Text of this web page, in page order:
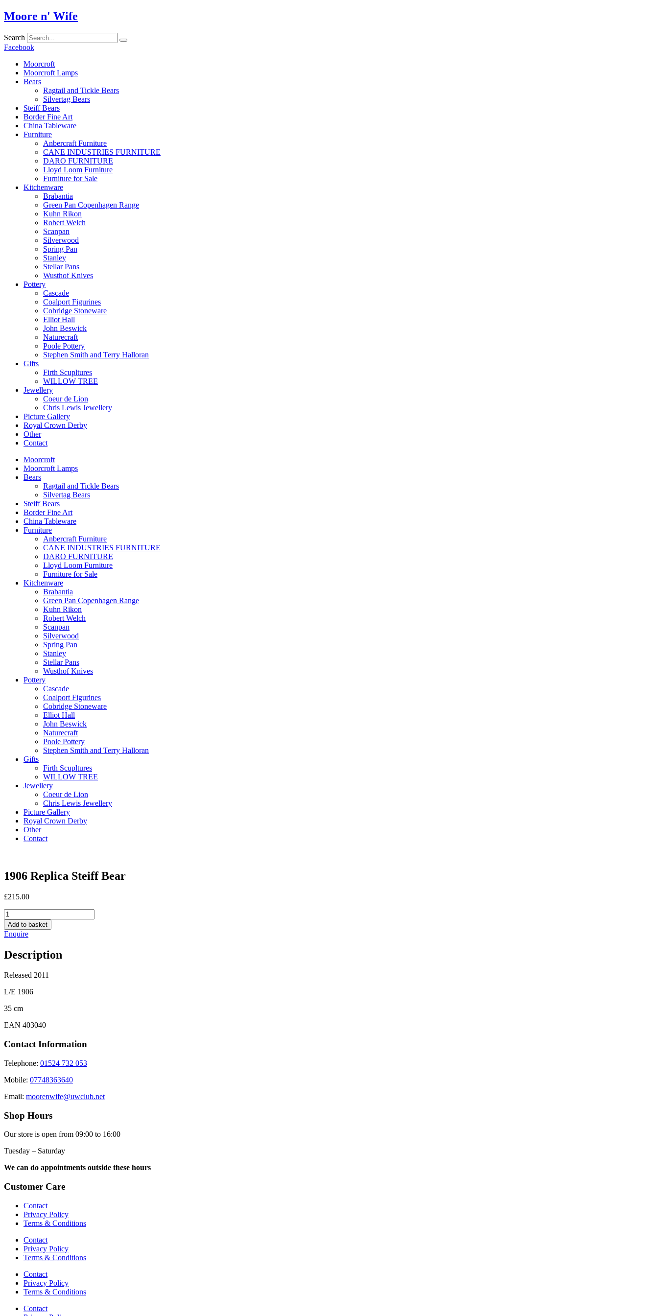
Skip
to
Moore n' Wife
Search
Facebook
Moorcroft
Moorcroft Lamps
Bears
Ragtail and Tickle Bears
Silvertag Bears
Steiff Bears
Border Fine Art
China Tableware
Furniture
Anbercraft Furniture
CANE INDUSTRIES FURNITURE
DARO FURNITURE
Lloyd Loom Furniture
Furniture for Sale
Kitchenware
Brabantia
Green Pan Copenhagen Range
Kuhn Rikon
Robert Welch
Scanpan
Silverwood
Spring Pan
Stanley
Stellar Pans
Wusthof Knives
Pottery
Cascade
Coalport Figurines
Cobridge Stoneware
Elliot Hall
John Beswick
Naturecraft
Poole Pottery
Stephen Smith and Terry Halloran
Gifts
Firth Scupltures
WILLOW TREE
Jewellery
Coeur de Lion
Chris Lewis Jewellery
Picture Gallery
Royal Crown Derby
Other
Contact
Moorcroft
Moorcroft Lamps
Bears
Ragtail and Tickle Bears
Silvertag Bears
Steiff Bears
Border Fine Art
China Tableware
Furniture
Anbercraft Furniture
CANE INDUSTRIES FURNITURE
DARO FURNITURE
Lloyd Loom Furniture
Furniture for Sale
Kitchenware
Brabantia
Green Pan Copenhagen Range
Kuhn Rikon
Robert Welch
Scanpan
Silverwood
Spring Pan
Stanley
Stellar Pans
Wusthof Knives
Pottery
Cascade
Coalport Figurines
Cobridge Stoneware
Elliot Hall
John Beswick
Naturecraft
Poole Pottery
Stephen Smith and Terry Halloran
Gifts
Firth Scupltures
WILLOW TREE
Jewellery
Coeur de Lion
Chris Lewis Jewellery
Picture Gallery
Royal Crown Derby
Other
Contact
1906 Replica Steiff Bear
£215.00
1906
Replica
Steiff
Bear
Add to basket
Enquire
Description
Released 2011
L/E 1906
35 cm
EAN 403040
Contact Information
Telephone: 01524 732 053
Mobile: 07748363640
Email: moorenwife@uwclub.net
Shop Hours
Our store is open from 09:00 to 16:00
Tuesday – Saturday
We can do appointments outside these hours
Customer Care
Contact
Privacy Policy
Terms & Conditions
Contact
Privacy Policy
Terms & Conditions
Contact
Privacy Policy
Terms & Conditions
Contact